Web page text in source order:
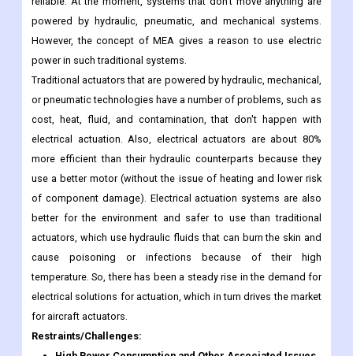
powered by hydraulic, pneumatic, and mechanical systems.
However, the concept of MEA gives a reason to use electric
power in such traditional systems.
Traditional actuators that are powered by hydraulic, mechanical,
or pneumatic technologies have a number of problems, such as
cost, heat, fluid, and contamination, that don't happen with
electrical actuation. Also, electrical actuators are about 80%
more efficient than their hydraulic counterparts because they
use a better motor (without the issue of heating and lower risk
of component damage). Electrical actuation systems are also
better for the environment and safer to use than traditional
actuators, which use hydraulic fluids that can burn the skin and
cause poisoning or infections because of their high
temperature. So, there has been a steady rise in the demand for
electrical solutions for actuation, which in turn drives the market
for aircraft actuators.
Restraints/Challenges: